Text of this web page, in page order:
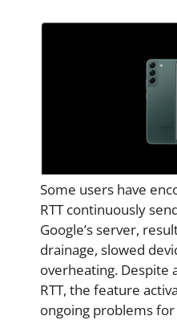
Some users have
RTT continuously
Google’s server,
drainage, slowed
overheating.
RTT, the feature
ongoing problems